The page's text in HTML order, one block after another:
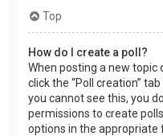
Top
How do I create a poll?
When posting a new
click the “Poll creation”
you cannot see this, you
permissions to create
options in the appropriate